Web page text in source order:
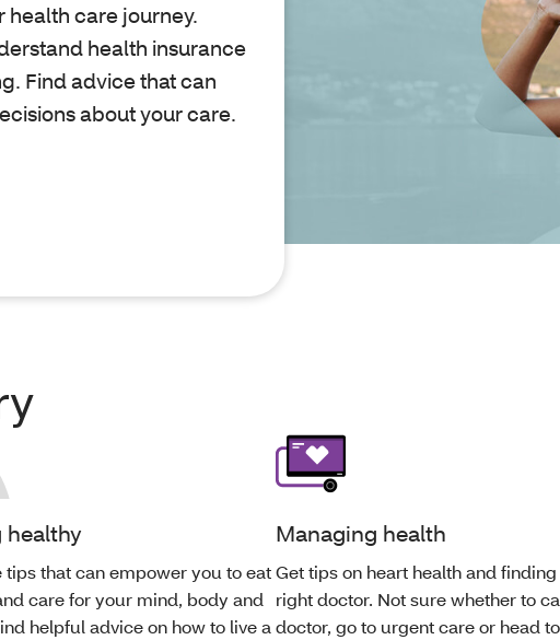
health care journey.
health insurance
Find advice that can
about your care.
healthy
tips that can empower you to eat
care for your mind, body and
helpful advice on how to live a
Managing health
Get tips on heart health and
right doctor. Not sure whether to
doctor, go to urgent care or head